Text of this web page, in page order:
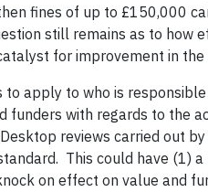
fines of up to £150,000
still remains as to how
for improvement in the
apply to who is
with regards to the
reviews carried out
This could have (1)
on effect on value and